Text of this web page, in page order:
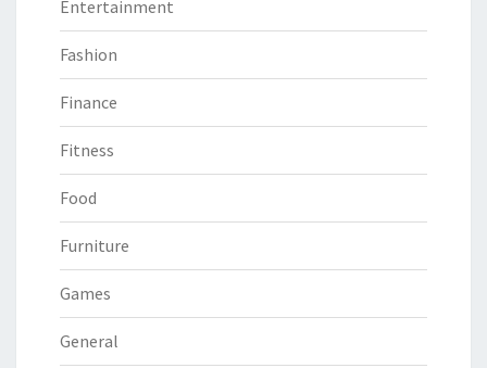
Entertainment
Fashion
Finance
Fitness
Food
Furniture
Games
General